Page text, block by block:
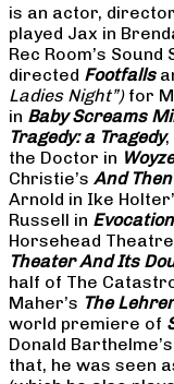
is an actor,
played Jax in
Rec Room’s
directed Footfalls
Ladies Night”) for
in Baby Screams
Tragedy: a Tragedy,
the Doctor in
Christie’s And
Arnold in Ike
Russell in
Horsehead
Theater And Its
half of The
Maher’s The
world premiere of
Donald
that, he was seen